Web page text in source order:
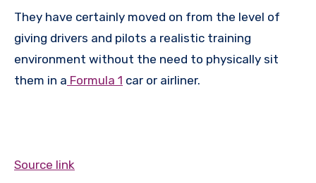
They have certainly moved on from the level of
giving drivers and pilots a realistic training
environment without the need to physically sit
them in a Formula 1 car or airliner.
Source link